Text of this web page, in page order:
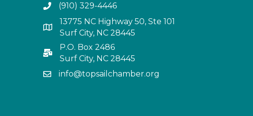
(910) 329-4446
13775 NC Highway 50, Ste 101
Surf City, NC 28445
P.O. Box 2486
Surf City, NC 28445
info@topsailchamber.org